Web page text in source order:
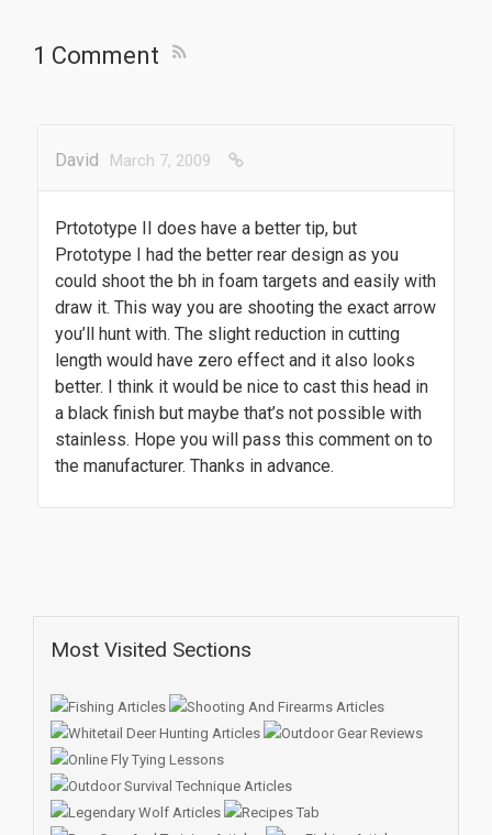
1 Comment
David March 7, 2009
Prtototype II does have a better tip, but
Prototype I had the better rear design as you
could shoot the bh in foam targets and easily with
draw it. This way you are shooting the exact arrow
you’ll hunt with. The slight reduction in cutting
length would have zero effect and it also looks
better. I think it would be nice to cast this head in
a black finish but maybe that’s not possible with
stainless. Hope you will pass this comment on to
the manufacturer. Thanks in advance.
Most Visited Sections